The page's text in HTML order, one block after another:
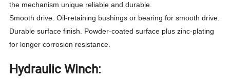
the mechanism unique reliable and durable.
Smooth drive. Oil-retaining bushings or bearing for smooth drive.
Durable surface finish. Powder-coated surface plus zinc-plating
for longer corrosion resistance.
Hydraulic Winch: